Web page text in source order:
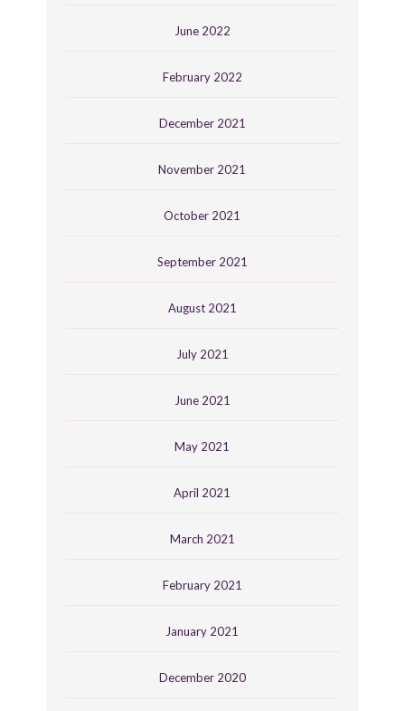
June 2022
February 2022
December 2021
November 2021
October 2021
September 2021
August 2021
July 2021
June 2021
May 2021
April 2021
March 2021
February 2021
January 2021
December 2020